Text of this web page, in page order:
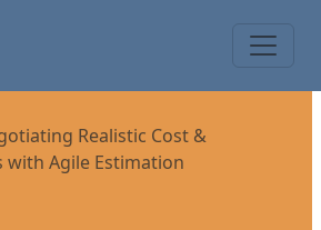
Realistic Cost &
with Agile Estimation